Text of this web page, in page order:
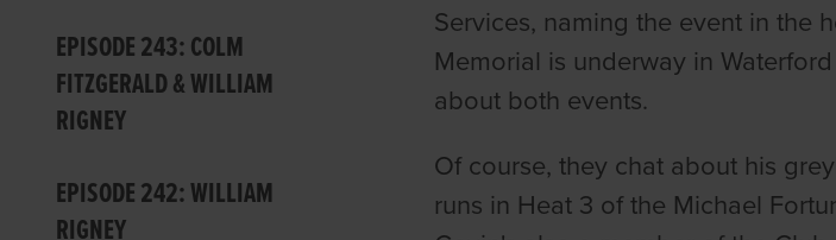
EPISODE 243: COLM
FITZGERALD & WILLIAM
RIGNEY
EPISODE 242: WILLIAM
RIGNEY
Services, naming the event in the
Memorial is underway in
about both events.
Of course, they chat about his
runs in Heat 3 of the Michael